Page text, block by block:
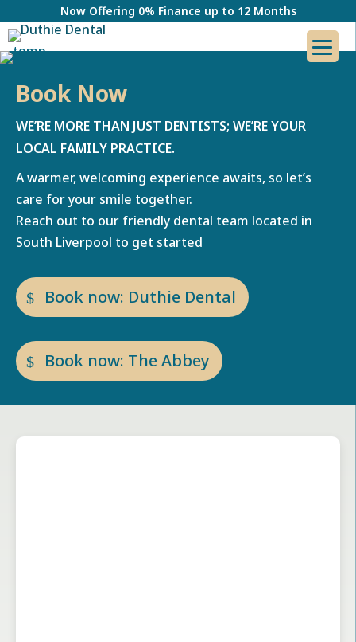
Now Offering 0% Finance up to 12 Months
Book Now
WE’RE MORE THAN JUST DENTISTS; WE’RE YOUR
LOCAL FAMILY PRACTICE.
A warmer, welcoming experience awaits, so let’s
care for your smile together.
Reach out to our friendly dental team located in
South Liverpool to get started
Book now: Duthie Dental
Book now: The Abbey